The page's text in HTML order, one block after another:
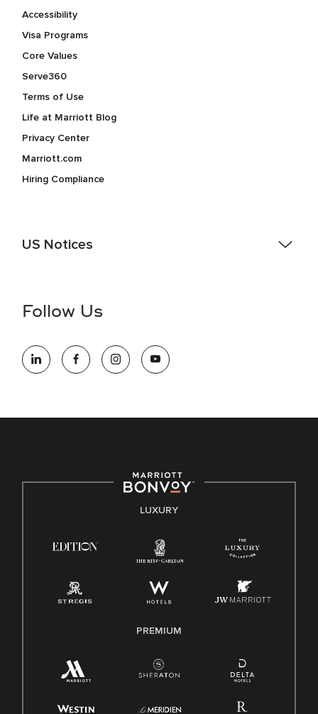
Accessibility
Visa Programs
Core Values
Serve360
Terms of Use
Life at Marriott Blog
Privacy Center
Marriott.com
Hiring Compliance
US Notices
information (this is for US jobs only).
opportunity employer, welcoming all and providing access to
opportunity. We actively foster an environment where the
E-Verify English/Spanish
Family And Medical Leave Act (FMLA)
Follow Us
LUXURY
PREMIUM